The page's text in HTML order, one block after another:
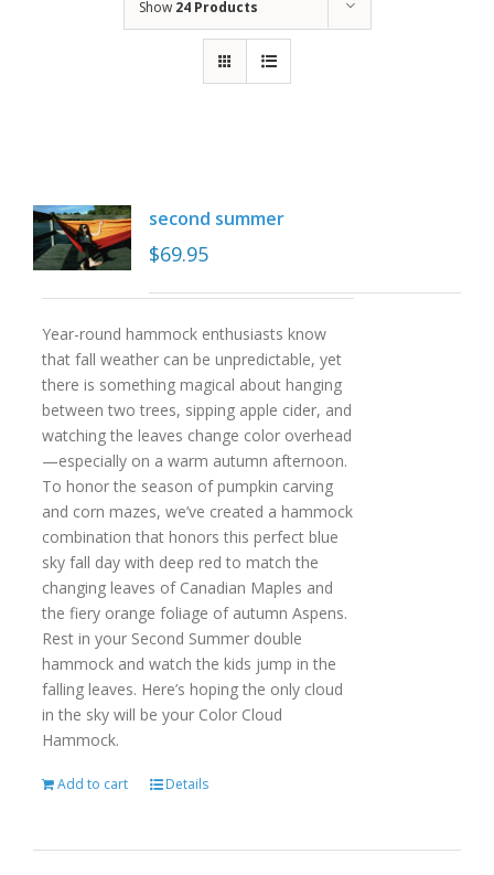
Show 24 Products
second summer
$69.95
Year-round hammock enthusiasts know
that fall weather can be unpredictable, yet
there is something magical about hanging
between two trees, sipping apple cider, and
watching the leaves change color overhead
—especially on a warm autumn afternoon.
To honor the season of pumpkin carving
and corn mazes, we’ve created a hammock
combination that honors this perfect blue
sky fall day with deep red to match the
changing leaves of Canadian Maples and
the fiery orange foliage of autumn Aspens.
Rest in your Second Summer double
hammock and watch the kids jump in the
falling leaves. Here’s hoping the only cloud
in the sky will be your Color Cloud
Hammock.
Add to cart Details